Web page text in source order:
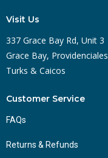
Visit Us
337 Grace Bay Rd, Unit 3
Grace Bay, Providenciales
Turks & Caicos
Customer Service
FAQs
Returns & Refunds